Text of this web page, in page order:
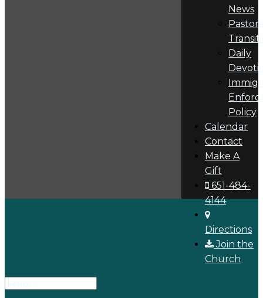
News
Daily
Policy
Calendar
Contact
Make A
Gift
651-484-
4144
Directions
Join the
Church